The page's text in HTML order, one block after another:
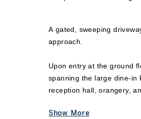
A gated, sweeping
approach.
Upon entry at the ground
spanning the large dine-in
reception hall, orangery,
private entrance, powder
Show More